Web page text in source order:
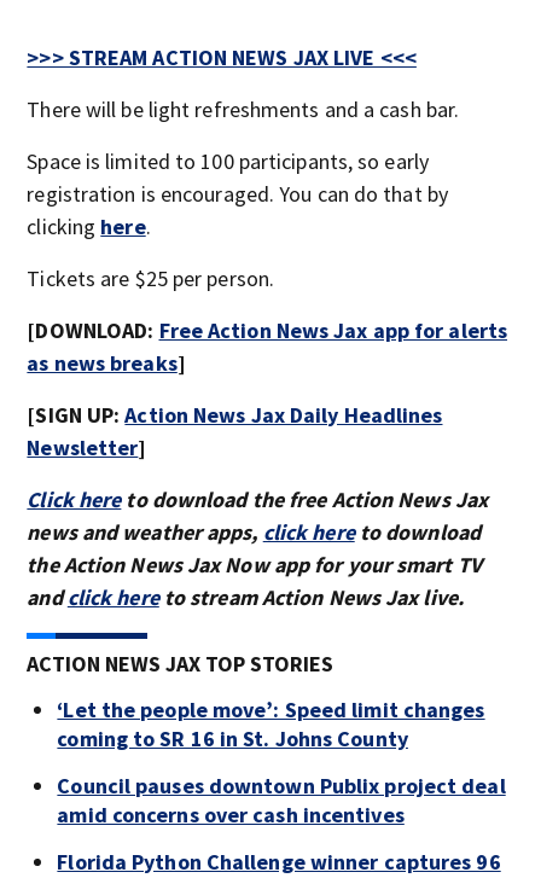
>>> STREAM ACTION NEWS JAX LIVE <<<
There will be light refreshments and a cash bar.
Space is limited to 100 participants, so early
registration is encouraged. You can do that by
clicking here.
Tickets are $25 per person.
[DOWNLOAD: Free Action News Jax app for alerts
as news breaks]
[SIGN UP:Action News Jax Daily Headlines
Newsletter]
Click hereto download the free Action News Jax
news and weather apps, click hereto download
the Action News Jax Now app for your smart TV
andclick hereto stream Action News Jax live.
ACTION NEWS JAX TOP STORIES
‘Let the people move’: Speed limit changes
coming to SR 16 in St. Johns County
Council pauses downtown Publix project deal
amid concerns over cash incentives
Florida Python Challenge winner captures 96